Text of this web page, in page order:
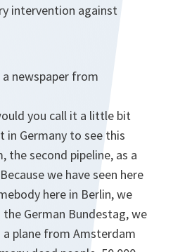
intervention against
newspaper from
you call it a little bit
in Germany to see this
the second pipeline, as a
we have seen here
here in Berlin, we
German Bundestag, we
plane from Amsterdam